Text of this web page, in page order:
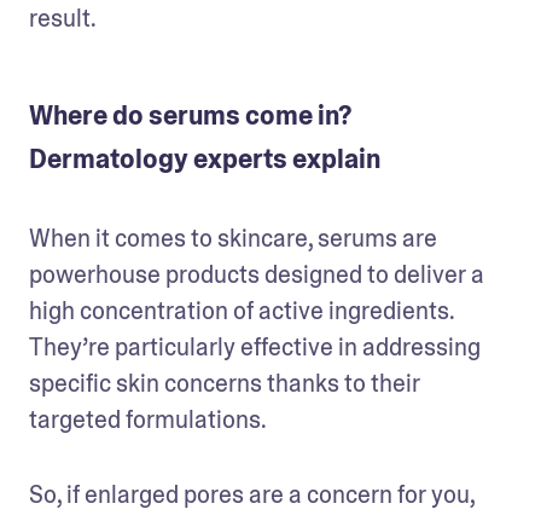
result.
Where do serums come in?
Dermatology experts explain
When it comes to skincare, serums are
powerhouse products designed to deliver a
high concentration of active ingredients.
They’re particularly effective in addressing
specific skin concerns thanks to their
targeted formulations.
So, if enlarged pores are a concern for you,